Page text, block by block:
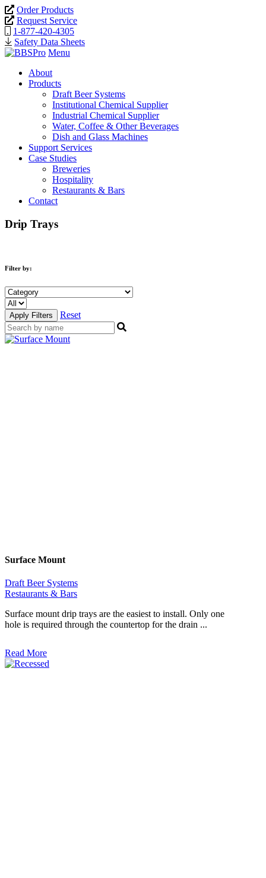
Order Products
Request Service
1-877-420-4305
Safety Data Sheets
Menu
About
Products
Draft Beer Systems
Institutional Chemical Supplier
Industrial Chemical Supplier
Water, Coffee & Other Beverages
Dish and Glass Machines
Support Services
Case Studies
Breweries
Hospitality
Restaurants & Bars
Contact
Drip Trays
Filter by:
Reset
Surface Mount
Draft Beer Systems
Restaurants & Bars
Surface mount drip trays are the easiest to install. Only one
hole is required through the countertop for the drain ...
Read More